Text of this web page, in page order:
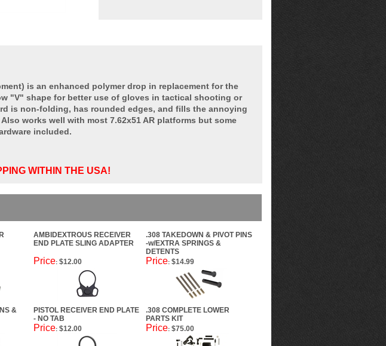
is an enhanced polymer drop in replacement for the
"V" shape for better use of gloves in tactical shooting or
is non-folding, has rounded edges, and fills the annoying
works well with most 7.62x51 AR platforms but some
included.
WITHIN THE USA!
AMBIDEXTROUS RECEIVER
END PLATE SLING ADAPTER
.308 TAKEDOWN & PIVOT PINS
-w/EXTRA SPRINGS &
DETENTS
Price: $12.00 Price: $14.99
&
PISTOL RECEIVER END PLATE
- NO TAB
.308 COMPLETE LOWER
PARTS KIT
Price: $12.00 Price: $75.00